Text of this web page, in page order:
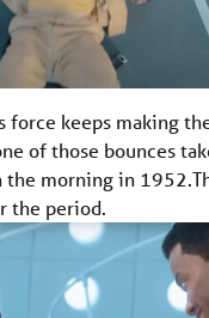
force keeps making
of those bounces
the morning in
the period.